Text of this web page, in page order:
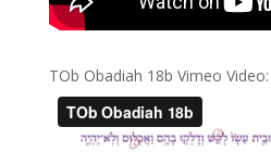
TOb Obadiah 18b Vimeo Video: